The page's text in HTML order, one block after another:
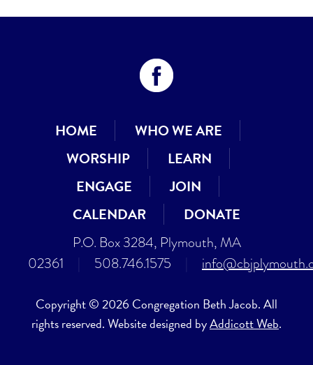
HOME
WHO WE ARE
WORSHIP
LEARN
ENGAGE
JOIN
CALENDAR
DONATE
P.O. Box 3284, Plymouth, MA
02361
508.746.1575
Copyright © 2026 Congregation Beth Jacob. All
rights reserved. Website designed byAddicott Web.